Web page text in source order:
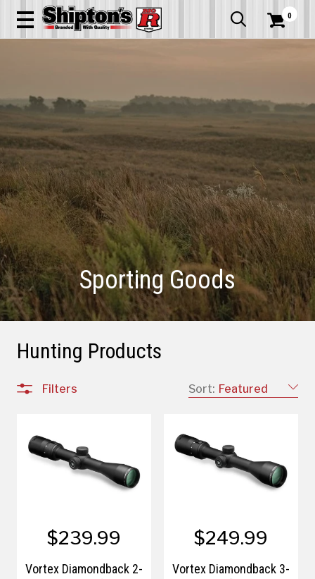
  0
Sporting Goods
Hunting Products
Sort: Featured
Filters
$239.99
Vortex Diamondback 2-
$249.99
Vortex Diamondback 3-